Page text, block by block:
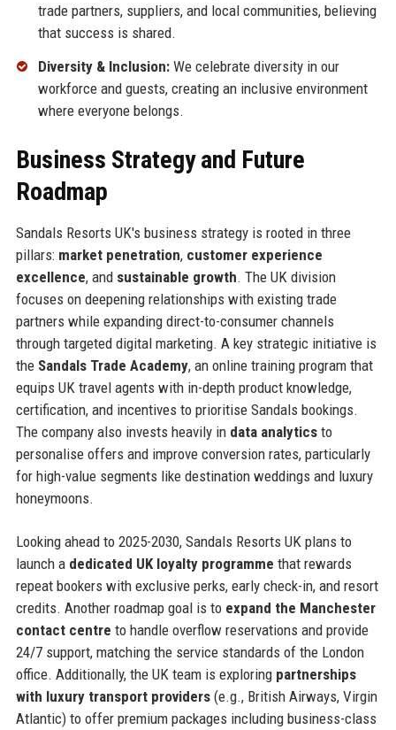
trade partners, suppliers, and local communities, believing
that success is shared.
Diversity & Inclusion:We celebrate diversity in our
workforce and guests, creating an inclusive environment
where everyone belongs.
Business Strategy and Future
Roadmap
Sandals Resorts UK's business strategy is rooted in three
pillars: market penetration, customer experience
excellence, and sustainable growth. The UK division
focuses on deepening relationships with existing trade
partners while expanding direct-to-consumer channels
through targeted digital marketing. A key strategic initiative is
the Sandals Trade Academy, an online training program that
equips UK travel agents with in-depth product knowledge,
certification, and incentives to prioritise Sandals bookings.
The company also invests heavily in data analyticsto
personalise offers and improve conversion rates, particularly
for high-value segments like destination weddings and luxury
honeymoons.
Looking ahead to 2025-2030, Sandals Resorts UK plans to
launch a dedicated UK loyalty programme that rewards
repeat bookers with exclusive perks, early check-in, and resort
credits. Another roadmap goal is to expand the Manchester
contact centre to handle overflow reservations and provide
24/7 support, matching the service standards of the London
office. Additionally, the UK team is exploring partnerships
with luxury transport providers(e.g., British Airways, Virgin
Atlantic) to offer premium packages including business-class